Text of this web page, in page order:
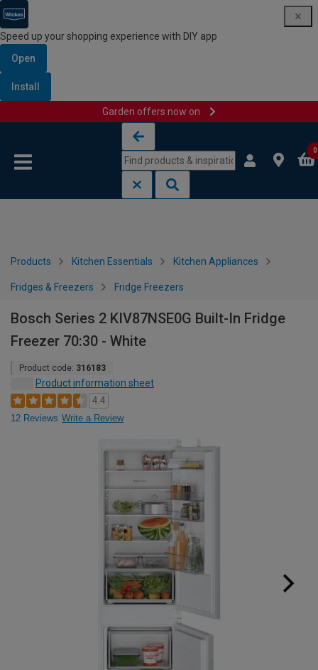
Speed up your shopping experience with DIY app
Open
Install
Garden offers now on
0
Products Kitchen Essentials Kitchen Appliances
Fridges & Freezers Fridge Freezers
Bosch Series 2 KIV87NSE0G Built-In Fridge
Freezer 70:30 - White
Product code: 316183
Product information sheet
4.4
12 Reviews Write a Review